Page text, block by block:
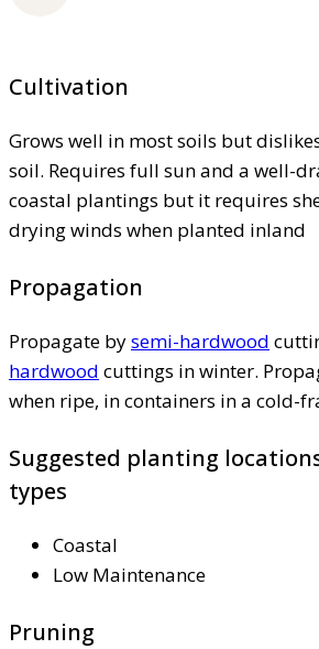
Cultivation
Grows well in most soils but
soil. Requires full sun and a well-
coastal plantings but it requires
drying winds when planted inland
Propagation
Propagate bysemi-hardwood
hardwood cuttings in winter.
when ripe, in containers in a cold-
Suggested planting
types
Coastal
Low Maintenance
Pruning